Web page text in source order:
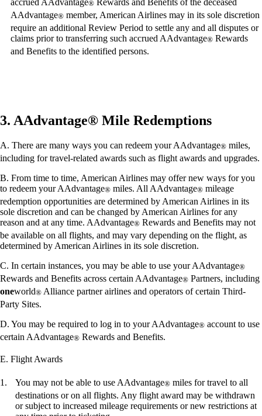
®
AAdvantage® member, American Airlines may in its sole discretion
require an additional Review Period to settle any and all disputes or
claims prior to transferring such accrued AAdvantage® Rewards
and Benefits to the identified persons.
3. AAdvantage® Mile Redemptions
A. There are many ways you can redeem your AAdvantage® miles,
including for travel-related awards such as flight awards and upgrades.
B. From time to time, American Airlines may offer new ways for you
to redeem your AAdvantage® miles. All AAdvantage® mileage
redemption opportunities are determined by American Airlines in its
sole discretion and can be changed by American Airlines for any
reason and at any time. AAdvantage® Rewards and Benefits may not
be available on all flights, and may vary depending on the flight, as
determined by American Airlines in its sole discretion.
C. In certain instances, you may be able to use your AAdvantage®
Rewards and Benefits across certain AAdvantage® Partners, including
oneworld® Alliance partner airlines and operators of certain Third-
Party Sites.
D. You may be required to log in to your AAdvantage® account to use
certain AAdvantage® Rewards and Benefits.
E. Flight Awards
You may not be able to use AAdvantage® miles for travel to all
destinations or on all flights. Any flight award may be withdrawn
or subject to increased mileage requirements or new restrictions at